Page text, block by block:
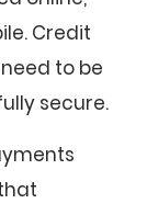
Credit
to be
secure.